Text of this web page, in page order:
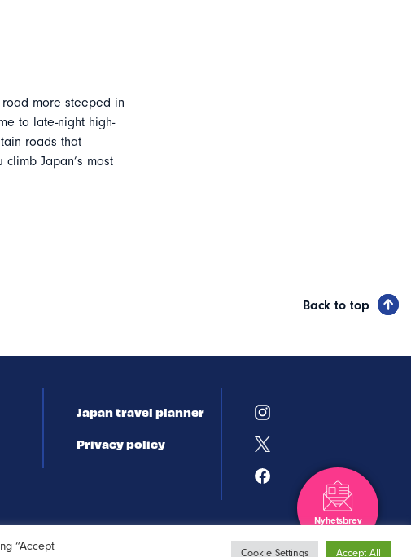
more steeped in
to late-night high-
roads that
Japan’s most
Back to top
Japan travel planner
Privacy policy
Nyhetsbrev
“Accept
Cookie Settings Accept All